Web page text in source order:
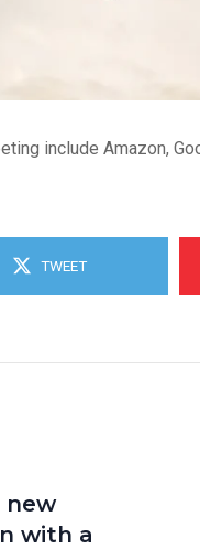
include Amazon,
TWEET
new
with a